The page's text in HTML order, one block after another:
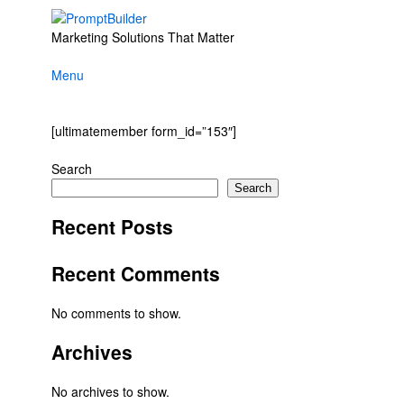
Marketing Solutions That Matter
Menu
[ultimatemember form_id=”153″]
Search
Search
Recent Posts
Recent Comments
No comments to show.
Archives
No archives to show.